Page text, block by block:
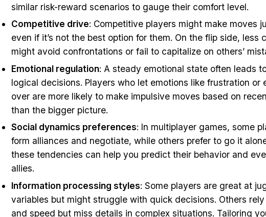
similar risk-reward scenarios to gauge their comfort level.
Competitive drive: Competitive players might make moves
even if it’s not the best option for them. On the flip side, less
might avoid confrontations or fail to capitalize on others’
Emotional regulation: A steady emotional state often leads
logical decisions. Players who let emotions like frustration or
over are more likely to make impulsive moves based on
than the bigger picture.
Social dynamics preferences: In multiplayer games, some
form alliances and negotiate, while others prefer to go it
these tendencies can help you predict their behavior and
allies.
Information processing styles: Some players are great at
variables but might struggle with quick decisions. Others
and speed but miss details in complex situations. Tailoring